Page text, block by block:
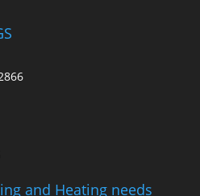
and Heating needs